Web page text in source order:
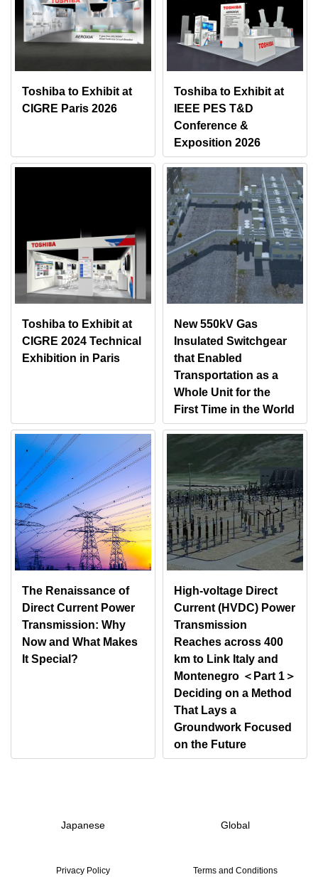
Toshiba to Exhibit at
CIGRE Paris 2026
Toshiba to Exhibit at
IEEE PES T&D
Conference &
Exposition 2026
Toshiba to Exhibit at
CIGRE 2024 Technical
Exhibition in Paris
New 550kV Gas
Insulated Switchgear
that Enabled
Transportation as a
Whole Unit for the
First Time in the World
The Renaissance of
Direct Current Power
Transmission: Why
Now and What Makes
It Special?
High-voltage Direct
Current (HVDC) Power
Transmission
Reaches across 400
km to Link Italy and
Montenegro ＜Part 1＞
Deciding on a Method
That Lays a
Groundwork Focused
on the Future
Japanese Global
Privacy Policy Terms and Conditions